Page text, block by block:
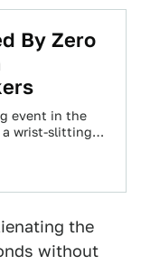
By Zero
event in the
a wrist-slitting
the
without